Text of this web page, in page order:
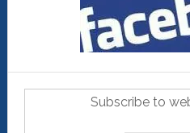
Subscribe to